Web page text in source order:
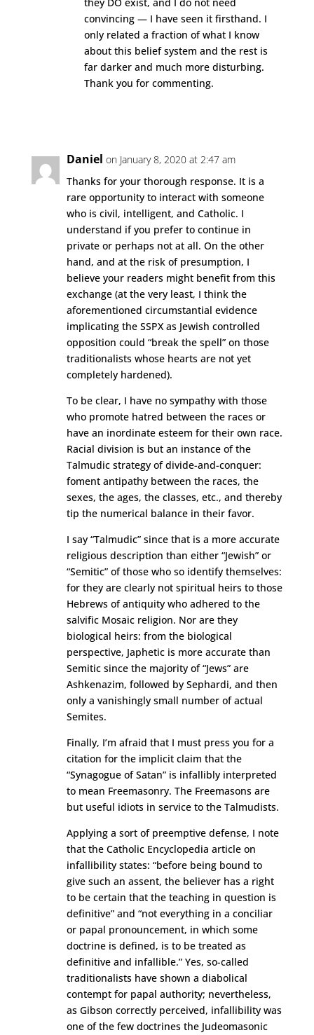
convincing — I have seen it firsthand. I
only related a fraction of what I know
about this belief system and the rest is
far darker and much more disturbing.
Thank you for commenting.
Daniel on January 8, 2020 at 2:47 am
Thanks for your thorough response. It is a
rare opportunity to interact with someone
who is civil, intelligent, and Catholic. I
understand if you prefer to continue in
private or perhaps not at all. On the other
hand, and at the risk of presumption, I
believe your readers might benefit from this
exchange (at the very least, I think the
aforementioned circumstantial evidence
implicating the SSPX as Jewish controlled
opposition could “break the spell” on those
traditionalists whose hearts are not yet
completely hardened).
To be clear, I have no sympathy with those
who promote hatred between the races or
have an inordinate esteem for their own race.
Racial division is but an instance of the
Talmudic strategy of divide-and-conquer:
foment antipathy between the races, the
sexes, the ages, the classes, etc., and thereby
tip the numerical balance in their favor.
I say “Talmudic” since that is a more accurate
religious description than either “Jewish” or
“Semitic” of those who so identify themselves:
for they are clearly not spiritual heirs to those
Hebrews of antiquity who adhered to the
salvific Mosaic religion. Nor are they
biological heirs: from the biological
perspective, Japhetic is more accurate than
Semitic since the majority of “Jews” are
Ashkenazim, followed by Sephardi, and then
only a vanishingly small number of actual
Semites.
Finally, I’m afraid that I must press you for a
citation for the implicit claim that the
“Synagogue of Satan” is infallibly interpreted
to mean Freemasonry. The Freemasons are
but useful idiots in service to the Talmudists.
Applying a sort of preemptive defense, I note
that the Catholic Encyclopedia article on
infallibility states: “before being bound to
give such an assent, the believer has a right
to be certain that the teaching in question is
definitive” and “not everything in a conciliar
or papal pronouncement, in which some
doctrine is defined, is to be treated as
definitive and infallible.” Yes, so-called
traditionalists have shown a diabolical
contempt for papal authority; nevertheless,
as Gibson correctly perceived, infallibility was
one of the few doctrines the Judeomasonic